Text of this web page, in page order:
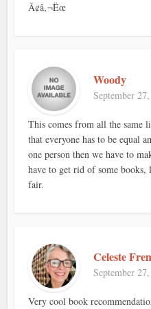
Ã¢â‚¬Ëœ
Woody
September
This comes from all the same
that everyone has to be equal
one person then we have to
have to get rid of some books,
fair.
Celeste
September
Very cool book